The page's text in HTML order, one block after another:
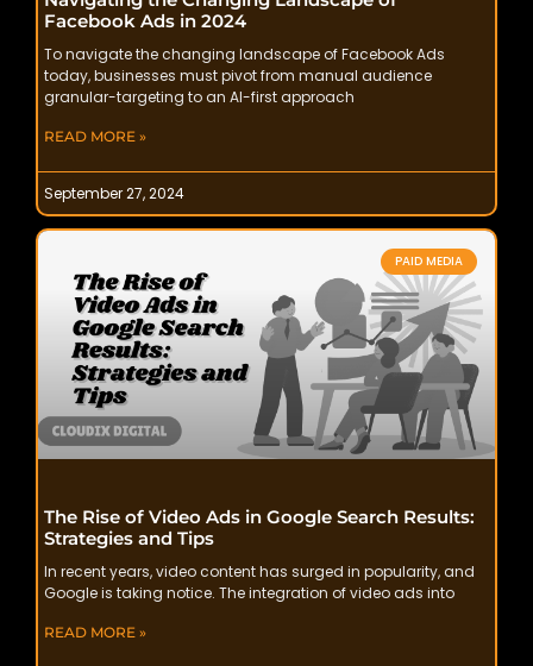
Facebook Ads in 2024
To navigate the changing landscape of Facebook Ads
today, businesses must pivot from manual audience
granular-targeting to an AI-first approach
READ MORE »
September 27, 2024
PAID MEDIA
The Rise of Video Ads in Google Search Results:
Strategies and Tips
In recent years, video content has surged in popularity, and
Google is taking notice. The integration of video ads into
READ MORE »